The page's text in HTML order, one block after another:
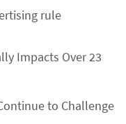
rule
Impacts Over 23
to Challenge